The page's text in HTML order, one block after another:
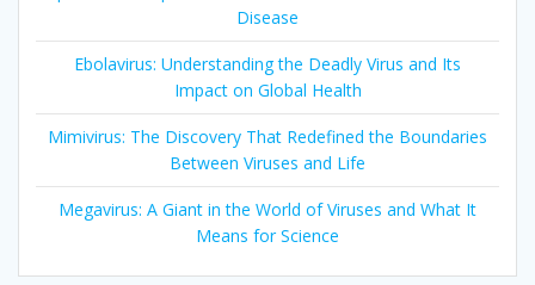
Disease
Ebolavirus: Understanding the Deadly Virus and Its
Impact on Global Health
Mimivirus: The Discovery That Redefined the Boundaries
Between Viruses and Life
Megavirus: A Giant in the World of Viruses and What It
Means for Science